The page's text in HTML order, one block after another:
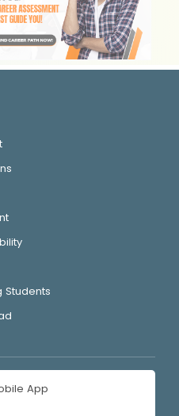
Students
App